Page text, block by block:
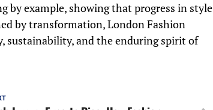
by example, showing that progress in style
by transformation, London Fashion
sustainability, and the enduring spirit of